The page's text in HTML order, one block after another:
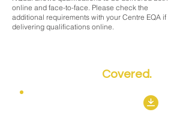
online and face-to-face. Please check the
additional requirements with your Centre EQA if
delivering qualifications online.
Covered.